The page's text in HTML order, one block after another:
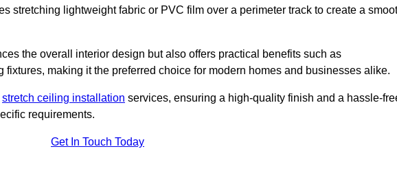
stretching lightweight fabric or PVC film over a perimeter track to create a
the overall interior design but also offers practical benefits such as
making it the preferred choice for modern homes and businesses alike.
stretch ceiling installation services, ensuring a high-quality finish and a hassle-
requirements.
Get In Touch Today